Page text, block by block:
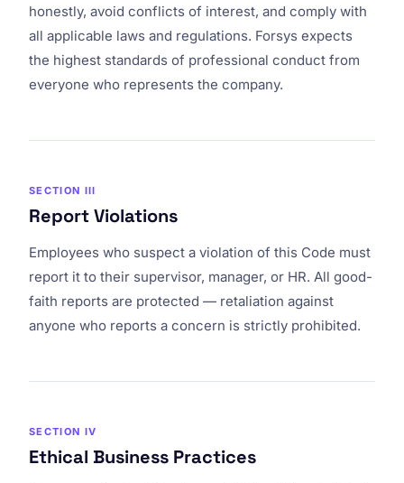
honestly, avoid conflicts of interest, and comply with
all applicable laws and regulations. Forsys expects
the highest standards of professional conduct from
everyone who represents the company.
SECTION III
Report Violations
Employees who suspect a violation of this Code must
report it to their supervisor, manager, or HR. All good-
faith reports are protected — retaliation against
anyone who reports a concern is strictly prohibited.
SECTION IV
Ethical Business Practices